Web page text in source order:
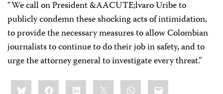
“We call on President &AACUTE;lvaro Uribe to
publicly condemn these shocking acts of intimidation,
to provide the necessary measures to allow Colombian
journalists to continue to do their job in safety, and to
urge the attorney general to investigate every threat.”
Share
this:BlueskyFacebookLinkedIn WhatsApp
Email